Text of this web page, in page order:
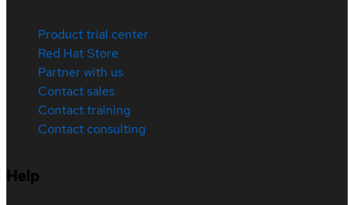
Product trial center
Red Hat Store
Partner with us
Contact sales
Contact training
Contact consulting
Help